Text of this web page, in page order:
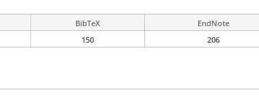
BibTeX
EndNote
150 206